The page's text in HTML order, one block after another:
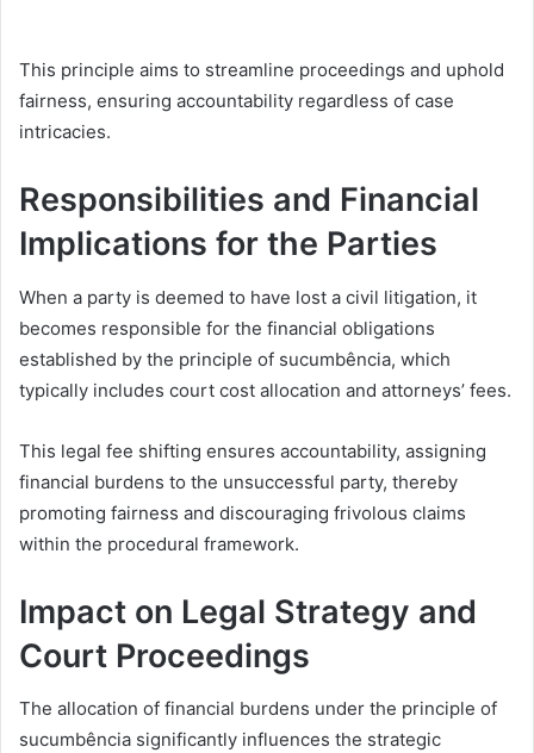
This principle aims to streamline proceedings and uphold
fairness, ensuring accountability regardless of case
intricacies.
Responsibilities and Financial
Implications for the Parties
When a party is deemed to have lost a civil litigation, it
becomes responsible for the financial obligations
established by the principle of sucumbência, which
typically includes court cost allocation and attorneys’ fees.
This legal fee shifting ensures accountability, assigning
financial burdens to the unsuccessful party, thereby
promoting fairness and discouraging frivolous claims
within the procedural framework.
Impact on Legal Strategy and
Court Proceedings
The allocation of financial burdens under the principle of
sucumbência significantly influences the strategic